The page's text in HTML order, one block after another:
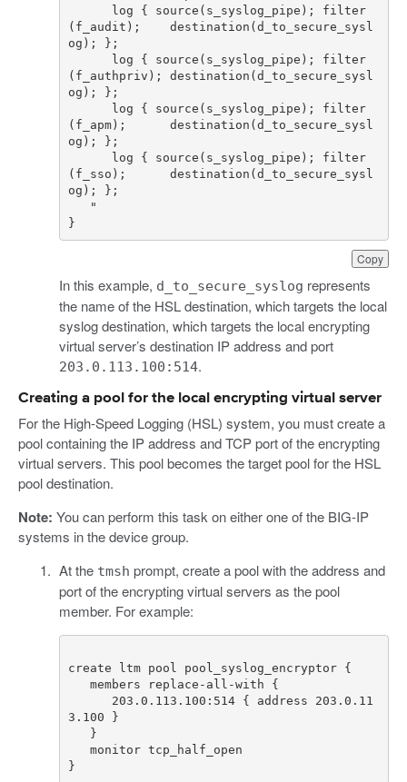
Copy
(f_audit);    destination(d_to_secure_sysl
(f_authpriv); destination(d_to_secure_sysl
(f_apm);      destination(d_to_secure_sysl
(f_sso);      destination(d_to_secure_sysl
}
In this example, d_to_secure_syslog represents
the name of the HSL destination, which targets the local
syslog destination, which targets the local encrypting
virtual server’s destination IP address and port
203.0.113.100:514.
Creating a pool for the local encrypting virtual server
For the High-Speed Logging (HSL) system, you must create a
pool containing the IP address and TCP port of the encrypting
virtual servers. This pool becomes the target pool for the HSL
pool destination.
Note: You can perform this task on either one of the BIG-IP
systems in the device group.
At the tmsh prompt, create a pool with the address and
port of the encrypting virtual servers as the pool
member. For example:
}